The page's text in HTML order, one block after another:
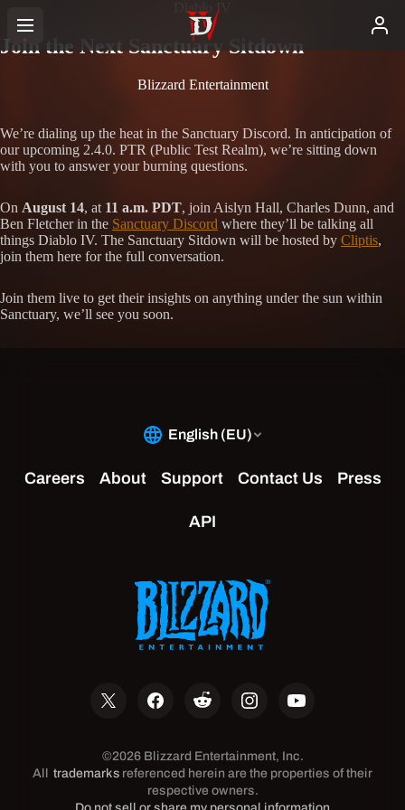
Diablo IV
Join the Next Sanctuary Sitdown
Blizzard Entertainment
We’re dialing up the heat in the Sanctuary Discord. In anticipation of
our upcoming 2.4.0. PTR (Public Test Realm), we’re sitting down
with you to answer your burning questions.
On August 14, at 11 a.m. PDT, join Aislyn Hall, Charles Dunn, and
Ben Fletcher in the Sanctuary Discord where they’ll be talking all
things Diablo IV. The Sanctuary Sitdown will be hosted by Cliptis,
join them here for the full conversation.
Join them live to get their insights on anything under the sun within
Sanctuary, we’ll see you soon.